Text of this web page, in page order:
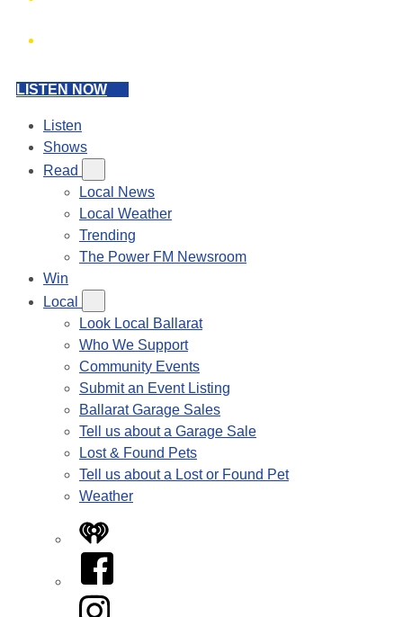
LISTEN NOW
Listen
Shows
Read
Local News
Local Weather
Trending
The Power FM Newsroom
Win
Local
Look Local Ballarat
Who We Support
Community Events
Submit an Event Listing
Ballarat Garage Sales
Tell us about a Garage Sale
Lost & Found Pets
Tell us about a Lost or Found Pet
Weather
iHeart
Facebook
Instagram